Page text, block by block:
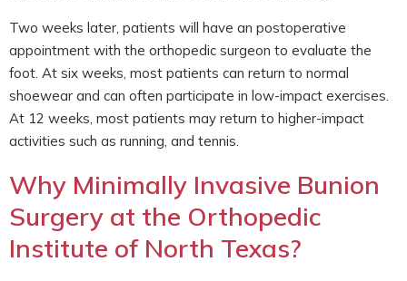
Two weeks later, patients will have an postoperative
appointment with the orthopedic surgeon to evaluate the
foot. At six weeks, most patients can return to normal
shoewear and can often participate in low-impact exercises.
At 12 weeks, most patients may return to higher-impact
activities such as running, and tennis.
Why Minimally Invasive Bunion
Surgery at the Orthopedic
Institute of North Texas?